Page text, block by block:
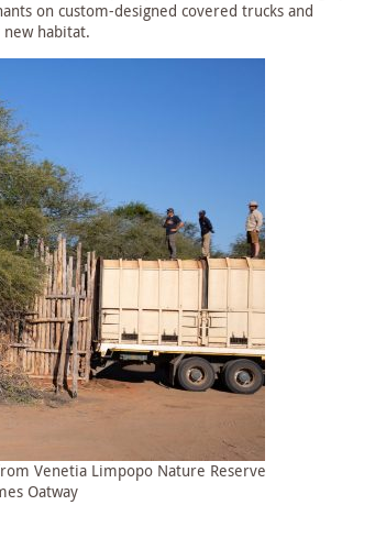
on custom-designed covered trucks and
habitat.
Venetia Limpopo Nature Reserve
Oatway